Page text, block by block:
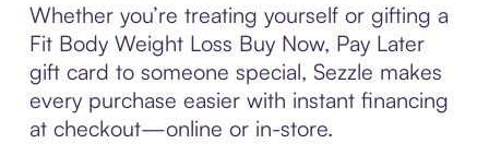
Whether you’re treating yourself or gifting a
Fit Body Weight Loss Buy Now, Pay Later
gift card to someone special, Sezzle makes
every purchase easier with instant financing
at checkout—online or in-store.